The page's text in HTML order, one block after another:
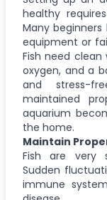
healthy
Many
equipment or
Fish need
oxygen, and a
and stress-
maintained
aquarium
the home.
Maintain
Fish are very
Sudden
immune